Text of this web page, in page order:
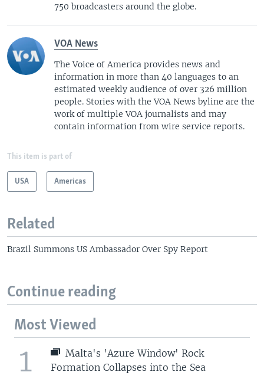
750 broadcasters around the globe.
VOA News
The Voice of America provides news and
information in more than 40 languages to an
estimated weekly audience of over 326 million
people. Stories with the VOA News byline are the
work of multiple VOA journalists and may
contain information from wire service reports.
This item is part of
USA Americas
Related
Brazil Summons US Ambassador Over Spy Report
Continue reading
Most Viewed
1
Malta's 'Azure Window' Rock
Formation Collapses into the Sea